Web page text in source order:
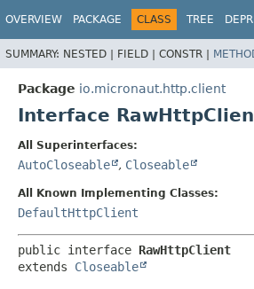
OVERVIEW PACKAGE CLASS TREE
SUMMARY: NESTED | FIELD | CONSTR |
Package io.micronaut.http.client
Interface
All Superinterfaces:
AutoCloseable , Closeable
All Known Implementing Classes:
DefaultHttpClient
public interface RawHttpClient
extends Closeable